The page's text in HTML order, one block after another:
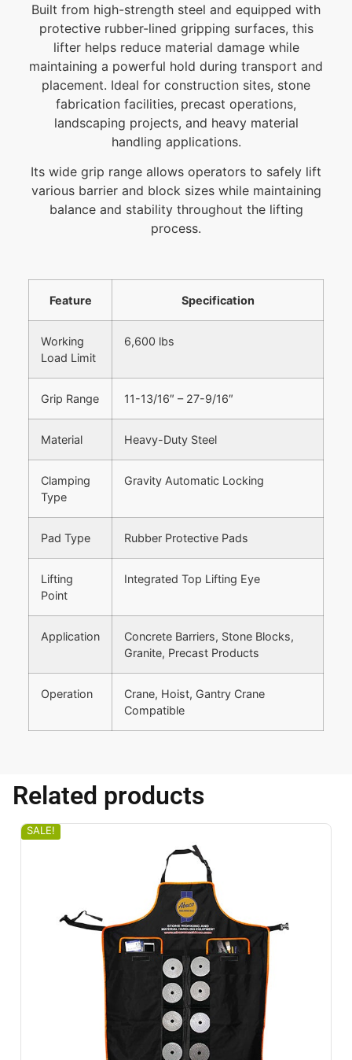
Built from high-strength steel and equipped with
protective rubber-lined gripping surfaces, this
lifter helps reduce material damage while
maintaining a powerful hold during transport and
placement. Ideal for construction sites, stone
fabrication facilities, precast operations,
landscaping projects, and heavy material
handling applications.
Its wide grip range allows operators to safely lift
various barrier and block sizes while maintaining
balance and stability throughout the lifting
process.
Feature Specification
Working
Load Limit
6,600 lbs
Grip Range 11-13/16″ – 27-9/16″
Material Heavy-Duty Steel
Clamping
Type
Gravity Automatic Locking
Pad Type Rubber Protective Pads
Lifting
Point
Integrated Top Lifting Eye
Application
Concrete Barriers, Stone Blocks,
Granite, Precast Products
Operation
Crane, Hoist, Gantry Crane
Compatible
Related products
SALE!